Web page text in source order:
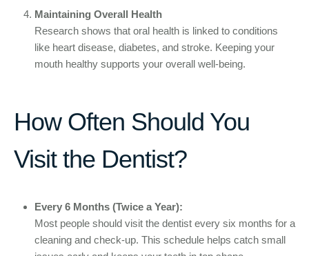
Maintaining Overall Health
Research shows that oral health is linked to conditions
like heart disease, diabetes, and stroke. Keeping your
mouth healthy supports your overall well-being.
How Often Should You
Visit the Dentist?
Every 6 Months (Twice a Year):
Most people should visit the dentist every six months for a
cleaning and check-up. This schedule helps catch small